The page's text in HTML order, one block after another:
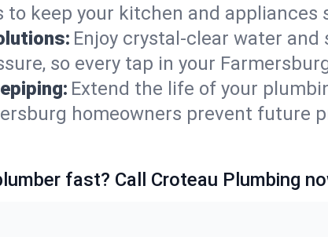
to keep your kitchen and appliances
Enjoy crystal-clear water
so every tap in your
Extend the life of your
homeowners prevent future
fast? Call Croteau Plumbing